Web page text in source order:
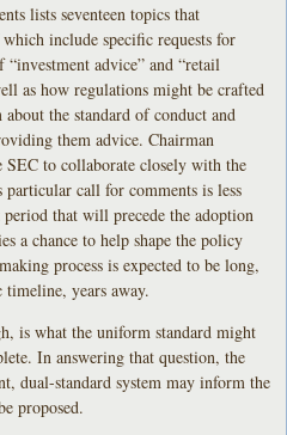
lists seventeen topics that
include specific requests for
advice” and “retail
as how regulations might be crafted
the standard of conduct and
them advice. Chairman
SEC to collaborate closely with the
call for comments is less
that will precede the adoption
a chance to help shape the policy
process is expected to be long,
years away.
is what the uniform standard might
In answering that question, the
dual-standard system may inform the
proposed.